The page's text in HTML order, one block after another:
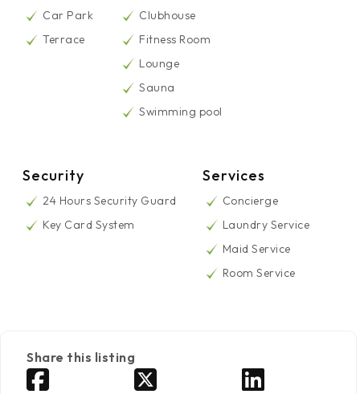
Car Park
Terrace
Clubhouse
Fitness Room
Lounge
Sauna
Swimming pool
Security
24 Hours Security Guard
Key Card System
Services
Concierge
Laundry Service
Maid Service
Room Service
Share this listing